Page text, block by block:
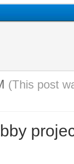
(This post